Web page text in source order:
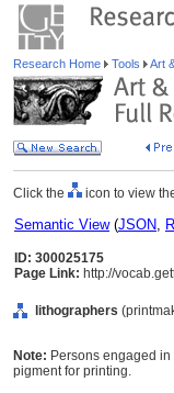
Research Home Tools Art
Click the icon to view
Semantic View(JSON,
ID: 300025175
Page Link: http://
lithographers
Note: Persons engaged
pigment for printing.